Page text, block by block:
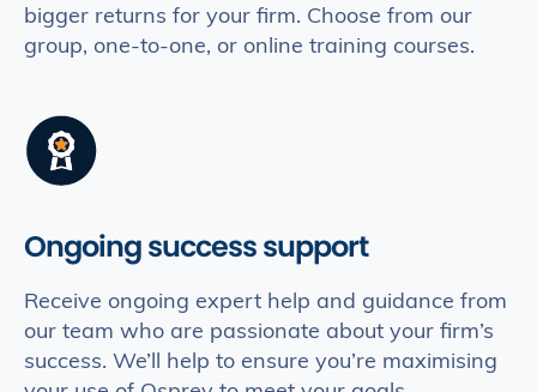
bigger returns for your firm. Choose from our
group, one-to-one, or online training courses.
Ongoing success support
Receive ongoing expert help and guidance from
our team who are passionate about your firm’s
success. We’ll help to ensure you’re maximising